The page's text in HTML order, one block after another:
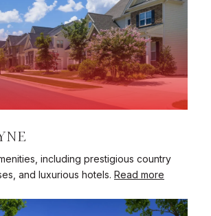
including prestigious country
and luxurious hotels. Read more